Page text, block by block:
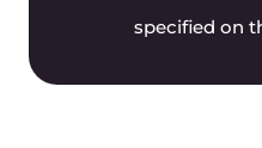
Function as a